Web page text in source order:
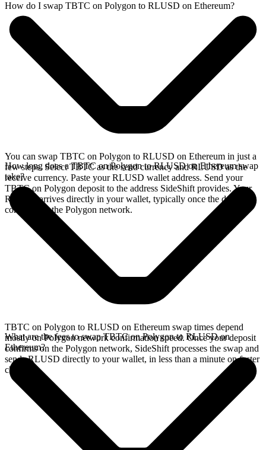
How do I swap TBTC on Polygon to RLUSD on Ethereum?
You can swap TBTC on Polygon to RLUSD on Ethereum in just a
few steps. Select TBTC as the send currency and RLUSD as the
receive currency. Paste your RLUSD wallet address. Send your
TBTC on Polygon deposit to the address SideShift provides. Your
RLUSD arrives directly in your wallet, typically once the deposit
confirms on the Polygon network.
How long does a TBTC on Polygon to RLUSD on Ethereum swap
take?
TBTC on Polygon to RLUSD on Ethereum swap times depend
mostly on Polygon network confirmation speed. Once your deposit
confirms on the Polygon network, SideShift processes the swap and
sends RLUSD directly to your wallet, in less than a minute on faster
chains.
What are the fees to swap TBTC on Polygon to RLUSD on
Ethereum?